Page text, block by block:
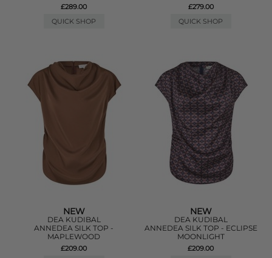
£289.00
QUICK SHOP
£279.00
QUICK SHOP
NEW
DEA KUDIBAL
ANNEDEA SILK TOP -
MAPLEWOOD
£209.00
NEW
DEA KUDIBAL
ANNEDEA SILK TOP - ECLIPSE
MOONLIGHT
£209.00